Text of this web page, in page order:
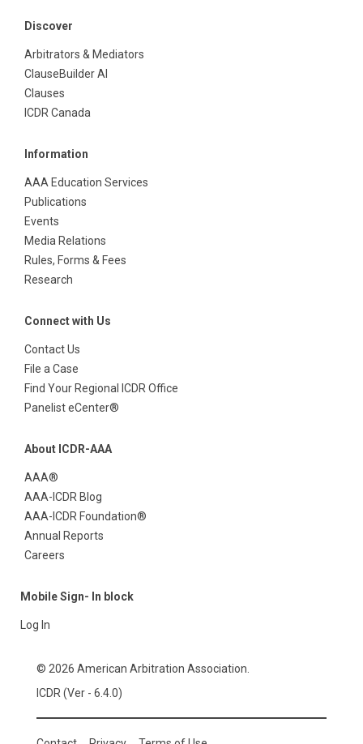
Discover
Arbitrators & Mediators
ClauseBuilder AI
Clauses
ICDR Canada
Information
AAA Education Services
Publications
Events
Media Relations
Rules, Forms & Fees
Research
Connect with Us
Contact Us
File a Case
Find Your Regional ICDR Office
Panelist eCenter®
About ICDR-AAA
AAA®
AAA-ICDR Blog
AAA-ICDR Foundation®
Annual Reports
Careers
Mobile Sign- In block
Log In
© 2026 American Arbitration Association.
ICDR (Ver - 6.4.0)